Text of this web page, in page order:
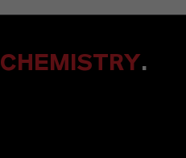
CHEMISTRY.